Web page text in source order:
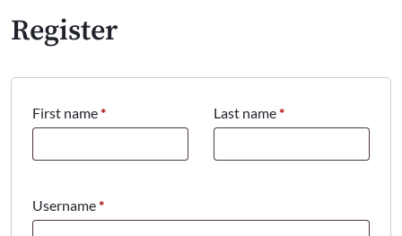
Register
First name* Last name*
Username*Required